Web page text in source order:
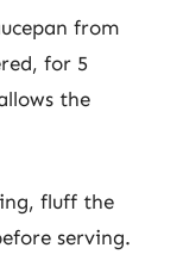
from
for 5
the
fluff the
serving.